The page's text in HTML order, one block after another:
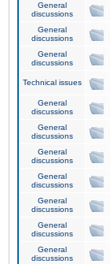
General
discussions
General
discussions
General
discussions
Technical issues
General
discussions
General
discussions
General
discussions
General
discussions
General
discussions
General
discussions
General
discussions